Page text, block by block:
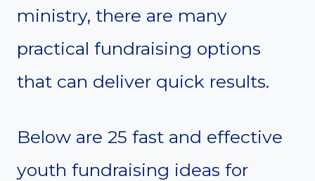
ministry, there are many
practical fundraising options
that can deliver quick results.
Below are 25 fast and effective
youth fundraising ideas for